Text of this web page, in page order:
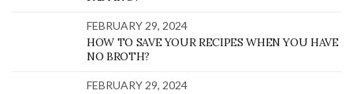
FEBRUARY 29, 2024
HOW TO SAVE YOUR RECIPES WHEN YOU HAVE
NO BROTH?
FEBRUARY 29, 2024